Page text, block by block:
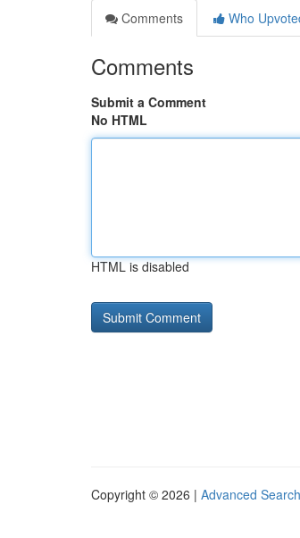
Comments
Who
Comments
Submit a Comment
No HTML
HTML is disabled
Copyright © 2026 | Advanced Search